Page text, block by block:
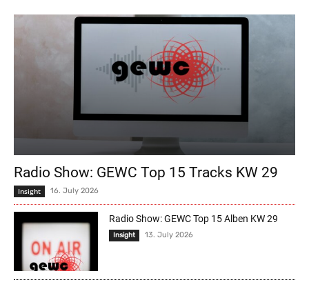
Radio Show: GEWC Top 15 Tracks KW 29
Insight 16. July 2026
Radio Show: GEWC Top 15 Alben KW 29
Insight 13. July 2026